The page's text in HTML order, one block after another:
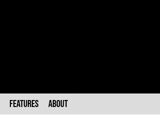
Features About